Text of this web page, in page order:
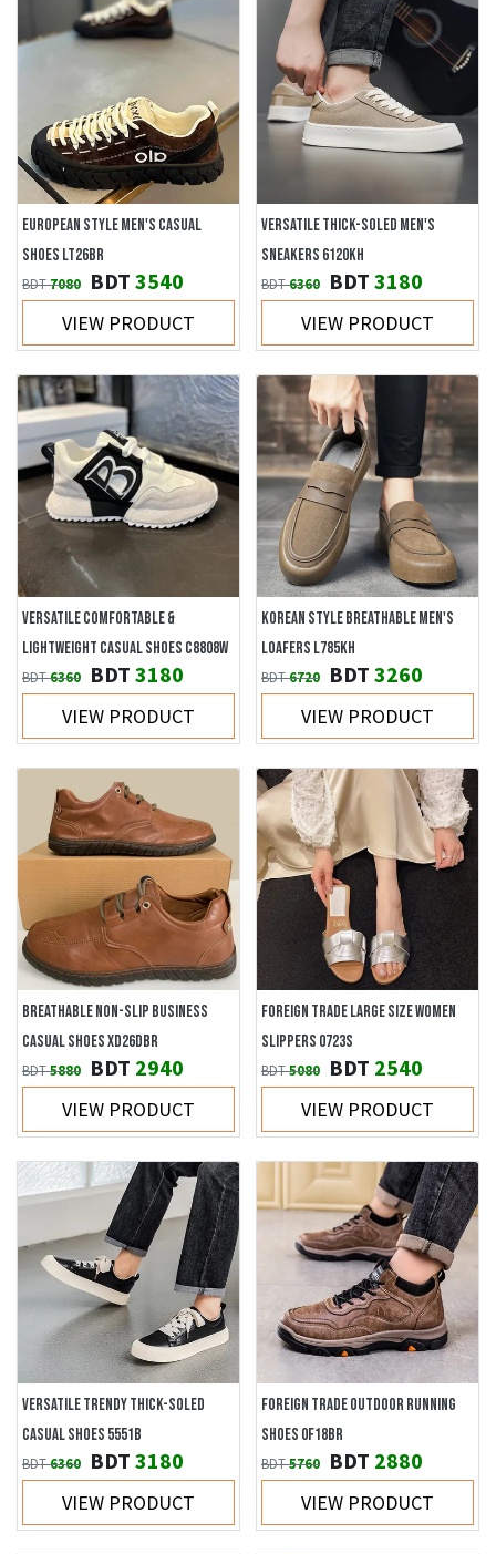
EUROPEAN STYLE MEN'S CASUAL
SHOES LT26BR
BDT7080 BDT 3540
VIEW PRODUCT
VERSATILE THICK-SOLED MEN'S
SNEAKERS 6120KH
BDT6360 BDT 3180
VIEW PRODUCT
VERSATILE COMFORTABLE &
LIGHTWEIGHT CASUAL SHOES C8808W
BDT6360 BDT 3180
VIEW PRODUCT
KOREAN STYLE BREATHABLE MEN'S
LOAFERS L785KH
BDT6720 BDT 3260
VIEW PRODUCT
BREATHABLE NON-SLIP BUSINESS
CASUAL SHOES XD26DBR
BDT5880 BDT 2940
VIEW PRODUCT
FOREIGN TRADE LARGE SIZE WOMEN
SLIPPERS 0723S
BDT5080 BDT 2540
VIEW PRODUCT
VERSATILE TRENDY THICK-SOLED
CASUAL SHOES 5551B
BDT6360 BDT 3180
VIEW PRODUCT
FOREIGN TRADE OUTDOOR RUNNING
SHOES 0F18BR
BDT5760 BDT 2880
VIEW PRODUCT